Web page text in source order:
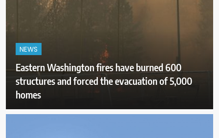
NEWS
Eastern Washington fires have burned 600
structures and forced the evacuation of 5,000
homes